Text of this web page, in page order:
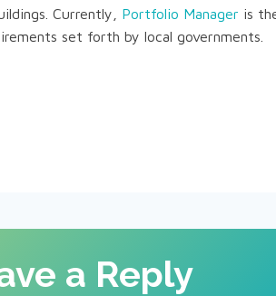
Currently, Portfolio Manager is
set forth by local governments.
a Reply